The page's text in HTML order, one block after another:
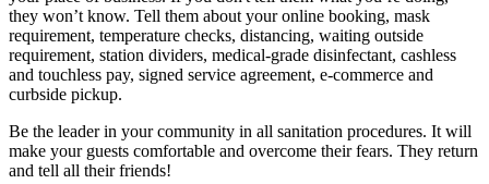
they won’t know. Tell them about your online booking, mask
requirement, temperature checks, distancing, waiting outside
requirement, station dividers, medical-grade disinfectant, cashless
and touchless pay, signed service agreement, e-commerce and
curbside pickup.
Be the leader in your community in all sanitation procedures. It will
make your guests comfortable and overcome their fears. They return
and tell all their friends!